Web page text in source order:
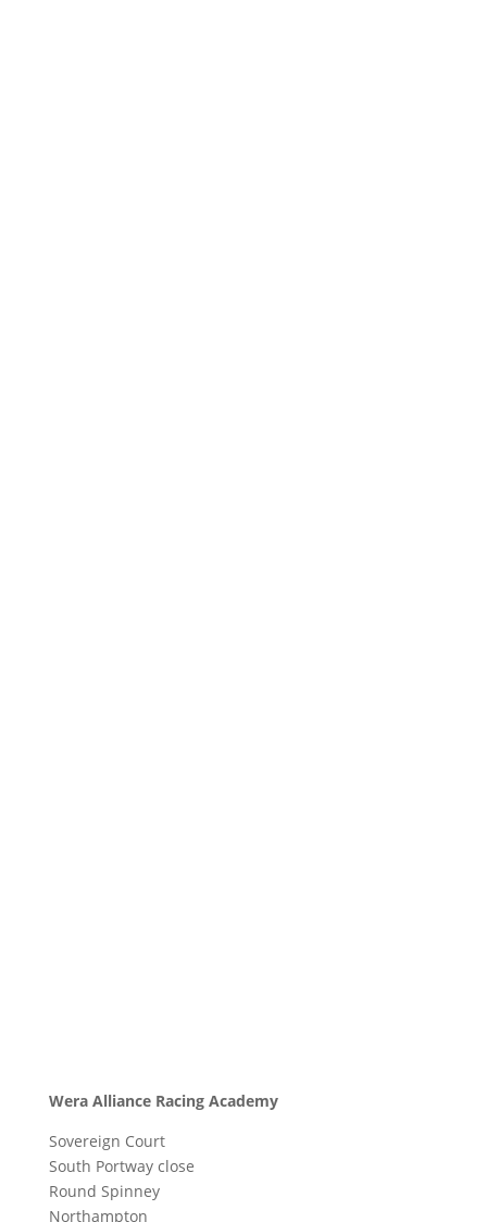
Wera Alliance Racing Academy
Sovereign Court
South Portway close
Round Spinney
Northampton